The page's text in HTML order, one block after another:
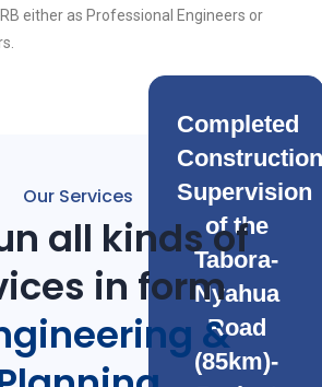
either as Professional Engineers or
Completed
Construction
Supervision
of the
Tabora-
Nyahua
Road
(85km)-
Our Services
all kinds of
in form
&